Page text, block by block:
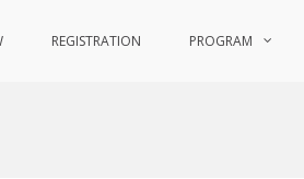
REGISTRATION PROGRAM